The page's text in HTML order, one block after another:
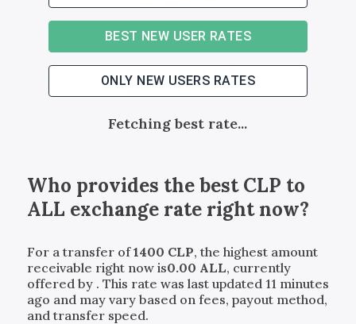
BEST NEW USER RATES
ONLY NEW USERS RATES
Fetching best rate...
Who provides the bestCLP to
ALL exchange rate right now?
For a transfer of1400 CLP, the highest amount
receivable right now is0.00 ALL, currently
offered by . This rate was last updated 11 minutes
ago and may vary based on fees, payout method,
and transfer speed.